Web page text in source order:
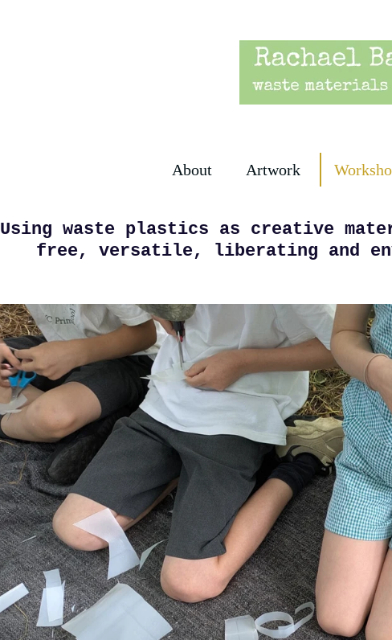
About Artwork
Using waste plastics as creative
free, versatile, liberating and